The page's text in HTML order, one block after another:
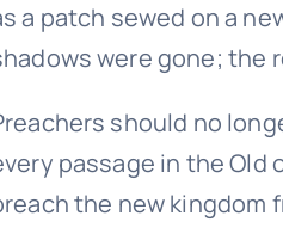
a patch sewed on a
were gone; the
should no
passage in the Old
the new kingdom